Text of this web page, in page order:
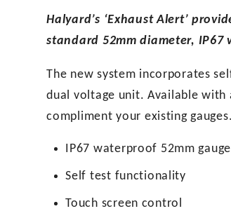
Halyard’s ‘Exhaust Alert’
standard 52mm diameter,
The new system incorporates
dual voltage unit. Available with
compliment your existing gauges.
IP67 waterproof 52mm gauge
Self test functionality
Touch screen control